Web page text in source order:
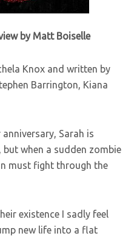
by Matt Boiselle
Knox and written by
Barrington, Kiana
Sarah is
when a sudden zombie
must fight through the
existence I sadly feel
new life into a flat